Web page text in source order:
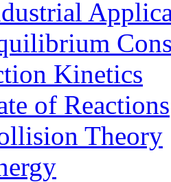
Kinetics
of Reactions
Theory